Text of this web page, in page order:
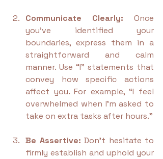
Communicate Clearly: Once
you’ve identified your
boundaries, express them in a
straightforward and calm
manner. Use “I” statements that
convey how specific actions
affect you. For example, “I feel
overwhelmed when I'm asked to
take on extra tasks after hours.”
Be Assertive: Don’t hesitate to
firmly establish and uphold your